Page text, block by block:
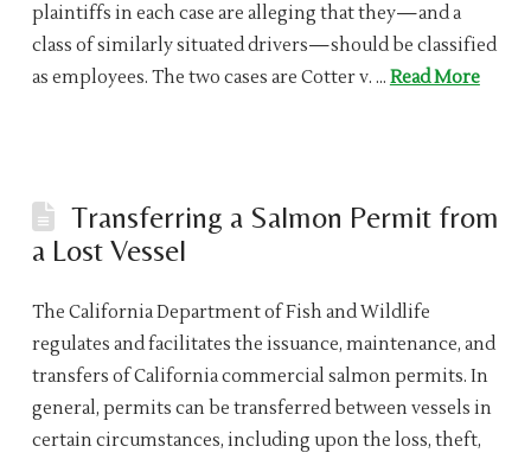
plaintiffs in each case are alleging that they—and a
class of similarly situated drivers—should be classified
as employees. The two cases are Cotter v. … Read More
Transferring a Salmon Permit from
a Lost Vessel
The California Department of Fish and Wildlife
regulates and facilitates the issuance, maintenance, and
transfers of California commercial salmon permits. In
general, permits can be transferred between vessels in
certain circumstances, including upon the loss, theft,